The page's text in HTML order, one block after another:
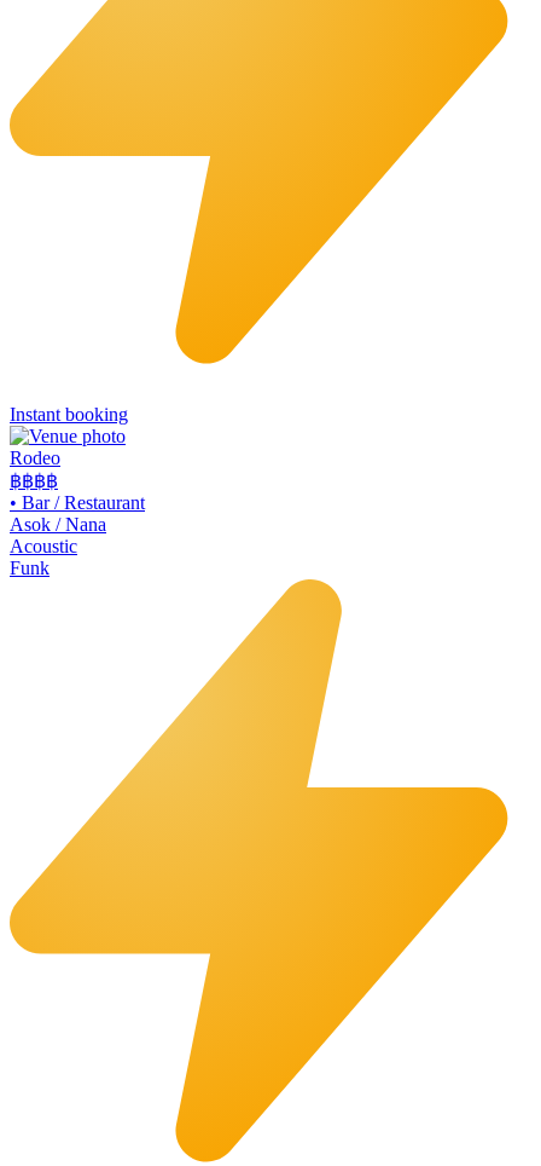
Instant booking
Rodeo
฿฿฿฿
• Bar / Restaurant
Asok / Nana
Acoustic
Funk